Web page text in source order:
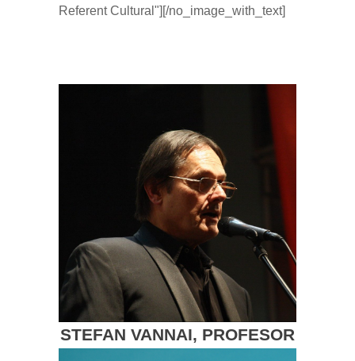
Referent Cultural"][/no_image_with_text]
STEFAN VANNAI, PROFESOR